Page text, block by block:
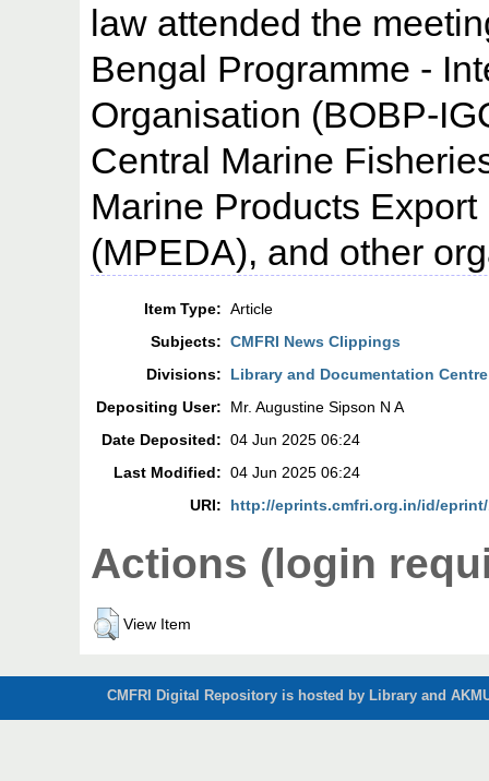
law attended the
Bengal Programme -
Organisation (BOBP-
Central Marine
Marine Products
(MPEDA), and other
Item Type: Article
Subjects: CMFRI News Clippings
Divisions:
Library and Documentation Centre
Depositing User:
Mr. Augustine Sipson N A
Date Deposited: 04 Jun 2025 06:24
Last Modified: 04 Jun 2025 06:24
URI:
http://eprints.cmfri.org.in/id/eprint/
Actions (login
View Item
CMFRI Digital Repository is hosted by Library and